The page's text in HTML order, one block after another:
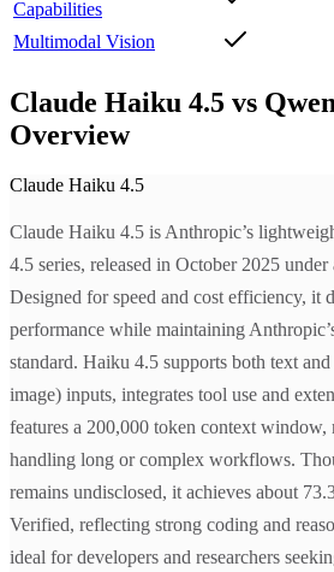
Capabilities
Multimodal Vision
Claude Haiku 4.5 vs
Overview
Claude Haiku 4.5
Claude Haiku 4.5 is Anthropic’s
4.5 series, released in October 2025
Designed for speed and cost efficiency, it
performance while maintaining
standard. Haiku 4.5 supports both text
image) inputs, integrates tool use and
features a 200,000 token context window,
handling long or complex workflows.
remains undisclosed, it achieves about
Verified, reflecting strong coding and
ideal for developers and researchers